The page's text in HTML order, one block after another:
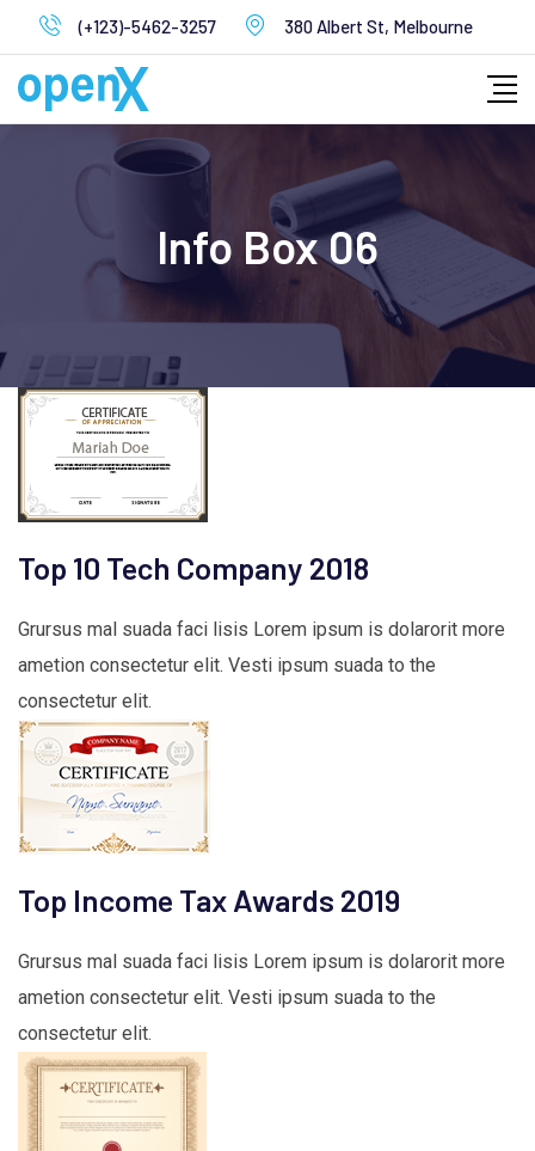
to
content
(+123)-5462-3257 380 Albert St, Melbourne
Info Box 06
Top 10 Tech Company 2018
Grursus mal suada faci lisis Lorem ipsum is dolarorit more
ametion consectetur elit. Vesti ipsum suada to the
consectetur elit.
Top Income Tax Awards 2019
Grursus mal suada faci lisis Lorem ipsum is dolarorit more
ametion consectetur elit. Vesti ipsum suada to the
consectetur elit.